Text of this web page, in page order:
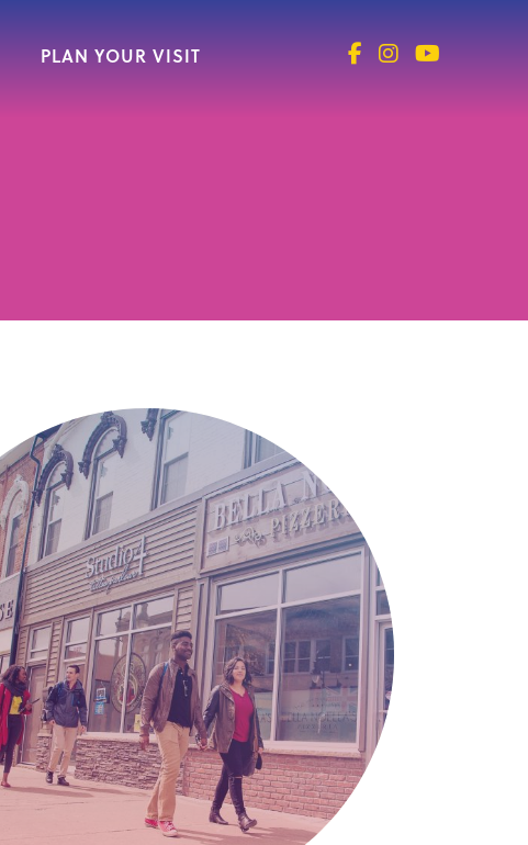
PLAN YOUR VISIT